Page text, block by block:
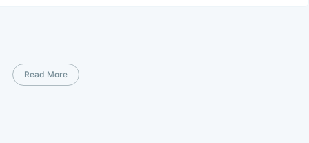
Read More